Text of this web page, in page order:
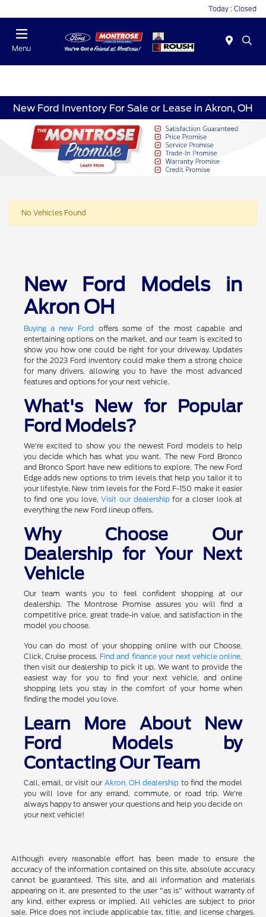
Today : Closed
Menu
New Ford Inventory For Sale or Lease in Akron, OH
No Vehicles Found
New Ford Models in
Akron OH
Buying a new Ford
offers some of the most capable and
entertaining options on the market, and our team is excited to
show you how one could be right for your driveway. Updates
for the 2023 Ford inventory could make them a strong choice
for many drivers, allowing you to have the most advanced
features and options for your next vehicle.
What's New for Popular
Ford Models?
We're excited to show you the newest Ford models to help
you decide which has what you want. The new Ford Bronco
and Bronco Sport have new editions to explore. The new Ford
Edge adds new options to trim levels that help you tailor it to
your lifestyle. New trim levels for the Ford F-150 make it easier
to find one you love.Visit our dealershipfor a closer look at
everything the new Ford lineup offers.
Why Choose Our
Dealership for Your Next
Vehicle
Our team wants you to feel confident shopping at our
dealership. The Montrose Promise assures you will find a
competitive price, great trade-in value, and satisfaction in the
model you choose.
You can do most of your shopping online with our Choose,
Click, Cruise process. Find and finance your next vehicle online
then visit our dealership to pick it up. We want to provide the
easiest way for you to find your next vehicle, and online
shopping lets you stay in the comfort of your home when
finding the model you love.
Learn More About New
Ford Models by
Contacting Our Team
Call, email, or visit our Akron, OH dealershipto find the model
you will love for any errand, commute, or road trip. We're
always happy to answer your questions and help you decide on
your next vehicle!
Although every reasonable effort has been made to ensure the
accuracy of the information contained on this site, absolute accuracy
cannot be guaranteed. This site, and all information and materials
appearing on it, are presented to the user "as is" without warranty of
any kind, either express or implied. All vehicles are subject to prior
sale. Price does not include applicable tax, title, and license charges.